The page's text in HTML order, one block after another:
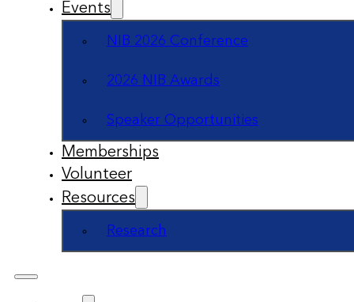
Events
NIB 2026 Conference
2026 NIB Awards
Speaker Opportunities
Memberships
Volunteer
Resources
Research